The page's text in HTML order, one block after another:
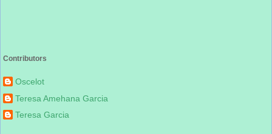
Contributors
Oscelot
Teresa Amehana Garcia
Teresa Garcia